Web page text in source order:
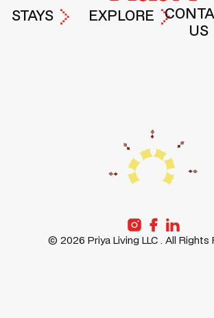
STAYS EXPLORE
PRIYA
STORIES
US
© 2026 Priya Living LLC . All Rights